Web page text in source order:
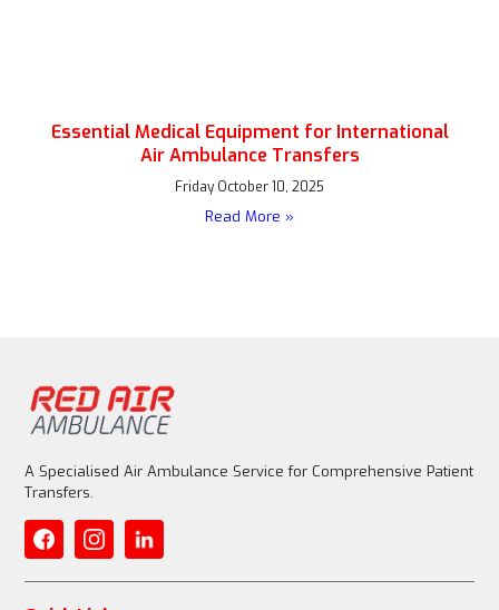
Essential Medical Equipment for International
Air Ambulance Transfers
Friday October 10, 2025
Read More »
A Specialised Air Ambulance Service for Comprehensive Patient
Transfers.